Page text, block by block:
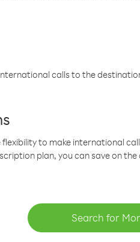
calls to the
to make international
plan, you can save on the
Search for